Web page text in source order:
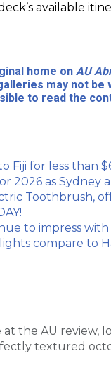
available
home on AU
may not
to read the
Fiji for less than
2026 as Sydney
Toothbrush,
to impress
compare to
at the AU review,
textured